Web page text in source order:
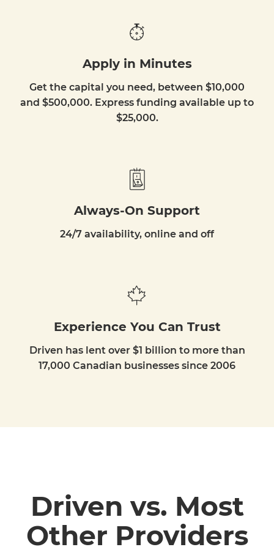
Apply in Minutes
Get the capital you need, between $10,000
and $500,000. Express funding available up to
$25,000.
Always-On Support
24/7 availability, online and off
Experience You Can Trust
Driven has lent over $1 billion to more than
17,000 Canadian businesses since 2006
Driven vs. Most
Other Providers